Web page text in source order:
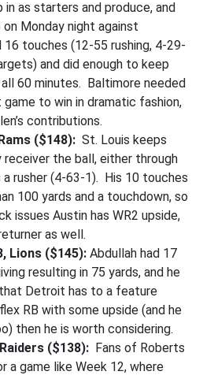
as starters and produce, and
on Monday night against
16 touches (12-55 rushing, 4-29-
and did enough to keep
60 minutes. Baltimore needed
to win in dramatic fashion,
contributions.
($148): St. Louis keeps
the ball, either through
rusher (4-63-1). His 10 touches
100 yards and a touchdown, so
issues Austin has WR2 upside,
as well.
Lions ($145): Abdullah had 17
resulting in 75 yards, and he
Detroit has to a feature
RB with some upside (and he
then he is worth considering.
Raiders ($138): Fans of Roberts
a game like Week 12, where